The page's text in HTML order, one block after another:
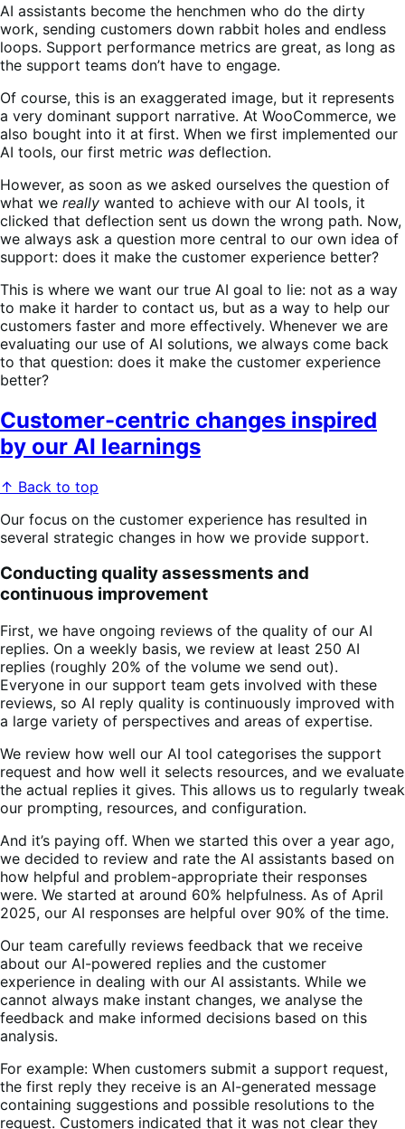
AI assistants become the henchmen who do the dirty
work, sending customers down rabbit holes and endless
loops. Support performance metrics are great, as long as
the support teams don’t have to engage.
Of course, this is an exaggerated image, but it represents
a very dominant support narrative. At WooCommerce, we
also bought into it at first. When we first implemented our
AI tools, our first metric was deflection.
However, as soon as we asked ourselves the question of
what we really wanted to achieve with our AI tools, it
clicked that deflection sent us down the wrong path. Now,
we always ask a question more central to our own idea of
support: does it make the customer experience better?
This is where we want our true AI goal to lie: not as a way
to make it harder to contact us, but as a way to help our
customers faster and more effectively. Whenever we are
evaluating our use of AI solutions, we always come back
to that question: does it make the customer experience
better?
Customer-centric changes inspired
by our AI learnings
↑ Back to top
Our focus on the customer experience has resulted in
several strategic changes in how we provide support.
Conducting quality assessments and
continuous improvement
First, we have ongoing reviews of the quality of our AI
replies. On a weekly basis, we review at least 250 AI
replies (roughly 20% of the volume we send out).
Everyone in our support team gets involved with these
reviews, so AI reply quality is continuously improved with
a large variety of perspectives and areas of expertise.
We review how well our AI tool categorises the support
request and how well it selects resources, and we evaluate
the actual replies it gives. This allows us to regularly tweak
our prompting, resources, and configuration.
And it’s paying off. When we started this over a year ago,
we decided to review and rate the AI assistants based on
how helpful and problem-appropriate their responses
were. We started at around 60% helpfulness. As of April
2025, our AI responses are helpful over 90% of the time.
Our team carefully reviews feedback that we receive
about our AI-powered replies and the customer
experience in dealing with our AI assistants. While we
cannot always make instant changes, we analyse the
feedback and make informed decisions based on this
analysis.
For example: When customers submit a support request,
the first reply they receive is an AI-generated message
containing suggestions and possible resolutions to the
request. Customers indicated that it was not clear they